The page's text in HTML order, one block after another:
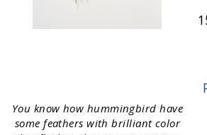
You know how hummingbird have
some feathers with brilliant color